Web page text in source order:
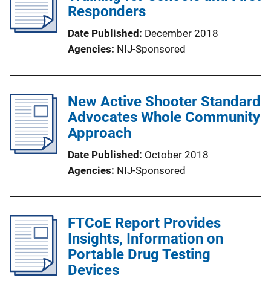
Responders
Date Published
December 2018
Agencies NIJ-Sponsored
New Active Shooter Standard
Advocates Whole Community
Approach
Date Published
October 2018
Agencies NIJ-Sponsored
FTCoE Report Provides
Insights, Information on
Portable Drug Testing
Devices